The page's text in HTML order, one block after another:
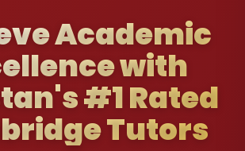
Academic
with
#1 Rated
Tutors